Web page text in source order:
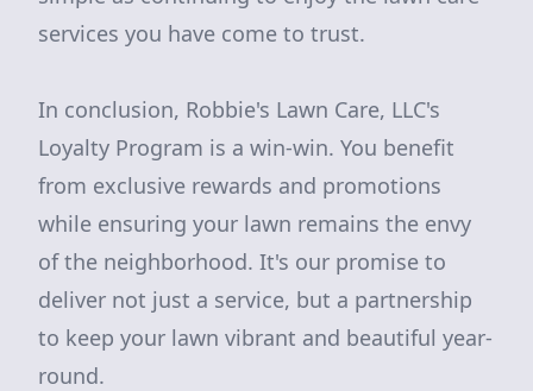
services you have come to trust.
In conclusion, Robbie's Lawn Care, LLC's
Loyalty Program is a win-win. You benefit
from exclusive rewards and promotions
while ensuring your lawn remains the envy
of the neighborhood. It's our promise to
deliver not just a service, but a partnership
to keep your lawn vibrant and beautiful year-
round.